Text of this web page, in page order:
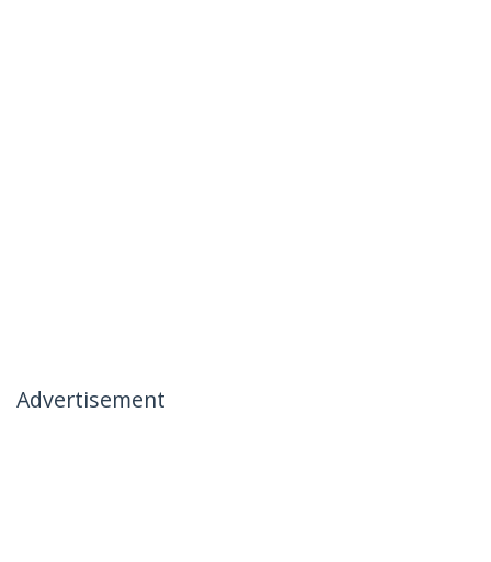
Advertisement